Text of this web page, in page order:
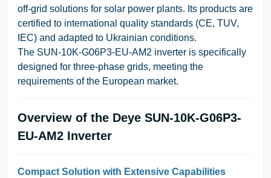
off-grid solutions for solar power plants. Its products are
certified to international quality standards (CE, TUV,
IEC) and adapted to Ukrainian conditions.
The SUN-10K-G06P3-EU-AM2 inverter is specifically
designed for three-phase grids, meeting the
requirements of the European market.
Overview of the Deye SUN-10K-G06P3-
EU-AM2 Inverter
Compact Solution with Extensive Capabilities